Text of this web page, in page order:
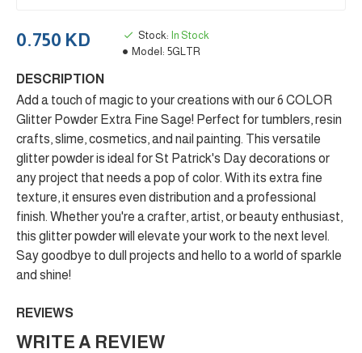
0.750 KD Stock: In Stock
Model: 5GLTR
DESCRIPTION
Add a touch of magic to your creations with our 6 COLOR
Glitter Powder Extra Fine Sage! Perfect for tumblers, resin
crafts, slime, cosmetics, and nail painting. This versatile
glitter powder is ideal for St Patrick's Day decorations or
any project that needs a pop of color. With its extra fine
texture, it ensures even distribution and a professional
finish. Whether you're a crafter, artist, or beauty enthusiast,
this glitter powder will elevate your work to the next level.
Say goodbye to dull projects and hello to a world of sparkle
and shine!
REVIEWS
WRITE A REVIEW